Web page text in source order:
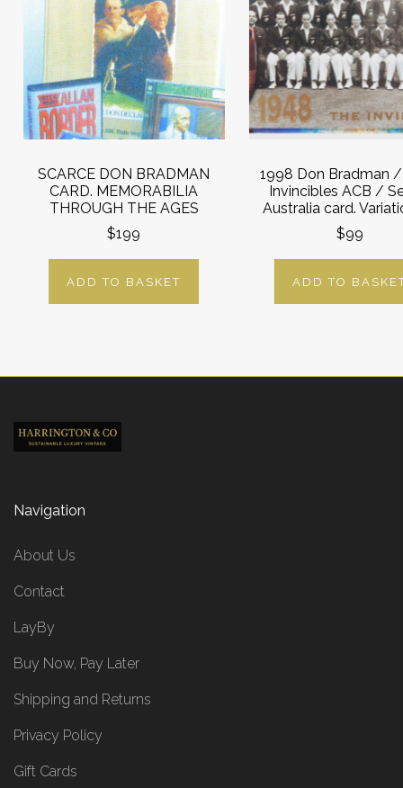
SCARCE DON BRADMAN
CARD. MEMORABILIA
THROUGH THE AGES
$199
ADD TO BASKET
1998 Don Bradman
Invincibles ACB /
Australia card.
$99
ADD TO
Navigation
About Us
Contact
LayBy
Buy Now, Pay Later
Shipping and Returns
Privacy Policy
Gift Cards